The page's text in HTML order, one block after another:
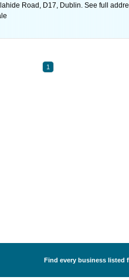
Road, D17, Dublin. See full
1
Find every business listed